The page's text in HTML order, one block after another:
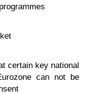
certain key national
can not be